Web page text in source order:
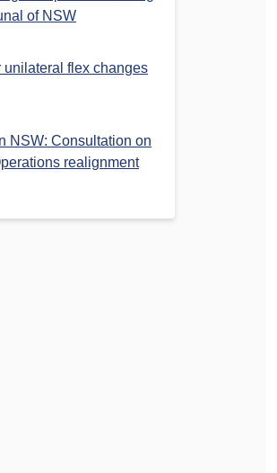
of NSW
unilateral flex changes
NSW: Consultation on
realignment